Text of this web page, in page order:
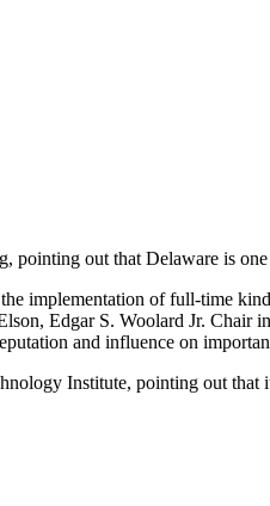
out that Delaware is
implementation of full-time
Edgar S. Woolard Jr. Chair
and influence on
Institute, pointing out that